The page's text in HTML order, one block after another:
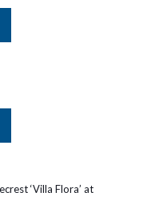
‘Villa Flora’ at